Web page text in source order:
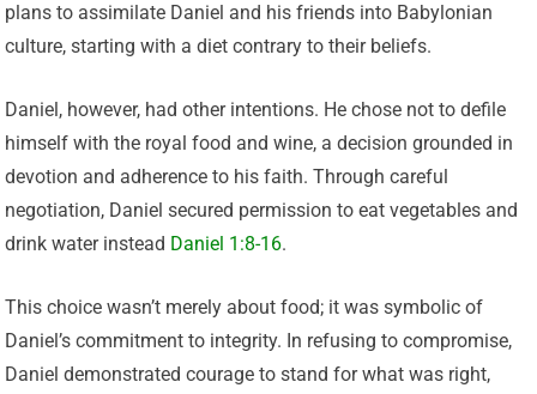
plans to assimilate Daniel and his friends into Babylonian
culture, starting with a diet contrary to their beliefs.
Daniel, however, had other intentions. He chose not to defile
himself with the royal food and wine, a decision grounded in
devotion and adherence to his faith. Through careful
negotiation, Daniel secured permission to eat vegetables and
drink water instead Daniel 1:8-16.
This choice wasn’t merely about food; it was symbolic of
Daniel’s commitment to integrity. In refusing to compromise,
Daniel demonstrated courage to stand for what was right,